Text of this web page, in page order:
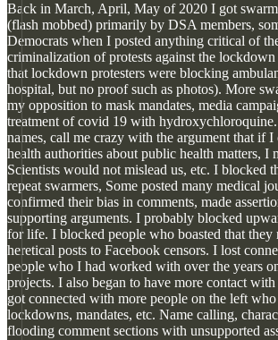
Back in March, April, May of 2020 I got
(flash mobbed) primarily by DSA members,
Democrats when I posted anything critical of
criminalization of protests against the lockdown
that lockdown protesters were blocking
hospital, but no proof such as photos). More
my opposition to mask mandates, media
treatment of covid 19 with
names, call me crazy with the argument that if
health authorities about public health matters, I
Scientists would not mislead us, etc. I blocked
repeat swarmers, Some posted many medical
confirmed their bias in comments, made
supporting arguments. I probably blocked
for life. I blocked people who boasted that they
heretical posts to Facebook censors. I lost
people who I had worked with over the years
projects. I also began to have more contact
got connected with more people on the left
lockdowns, mandates, etc. Name calling,
flooding comment sections with unsupported